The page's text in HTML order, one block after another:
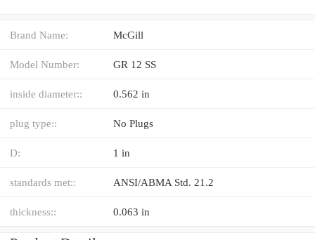
Brand Name: McGill
Model Number: GR 12 SS
inside diameter:: 0.562 in
plug type:: No Plugs
D: 1 in
standards met:: ANSI/ABMA Std. 21.2
thickness:: 0.063 in